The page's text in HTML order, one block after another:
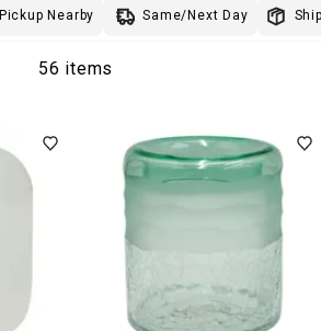
Pickup Nearby Same/Next Day
56 items